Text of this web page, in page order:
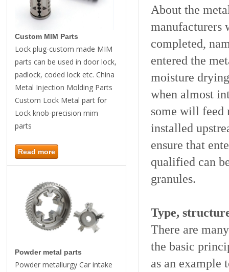
Custom MIM Parts
Lock plug-custom made MIM
parts can be used in door lock,
padlock, coded lock etc. China
Metal Injection Molding Parts
Custom Lock Metal part for
Lock knob-precision mim
parts
Read more
Powder metal parts
Powder metallurgy Car intake
About the
manufacturers
completed,
entered the
moisture
when almost
some will feed
installed
ensure that
qualified can
granules.
Type,
There are
the basic
as an example